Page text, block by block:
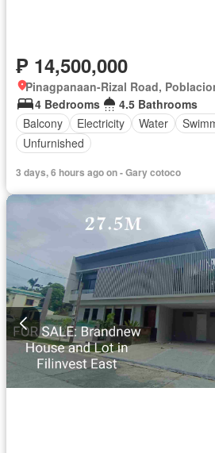
₱ 14,500,000
4 Bedrooms
4.5 Bathrooms
Balcony
Electricity Water
Unfurnished
3 days, 6 hours ago on - Gary cotoco